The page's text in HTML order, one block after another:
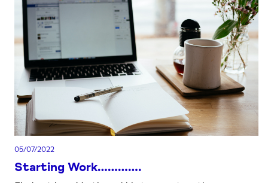
05/07/2022
Starting Work………….